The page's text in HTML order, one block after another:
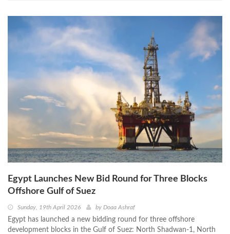
Egypt Launches New Bid Round for Three Blocks
Offshore Gulf of Suez
Sunday, 19th April 2026 by Doaa Ashraf
Egypt has launched a new bidding round for three offshore
development blocks in the Gulf of Suez: North Shadwan-1, North